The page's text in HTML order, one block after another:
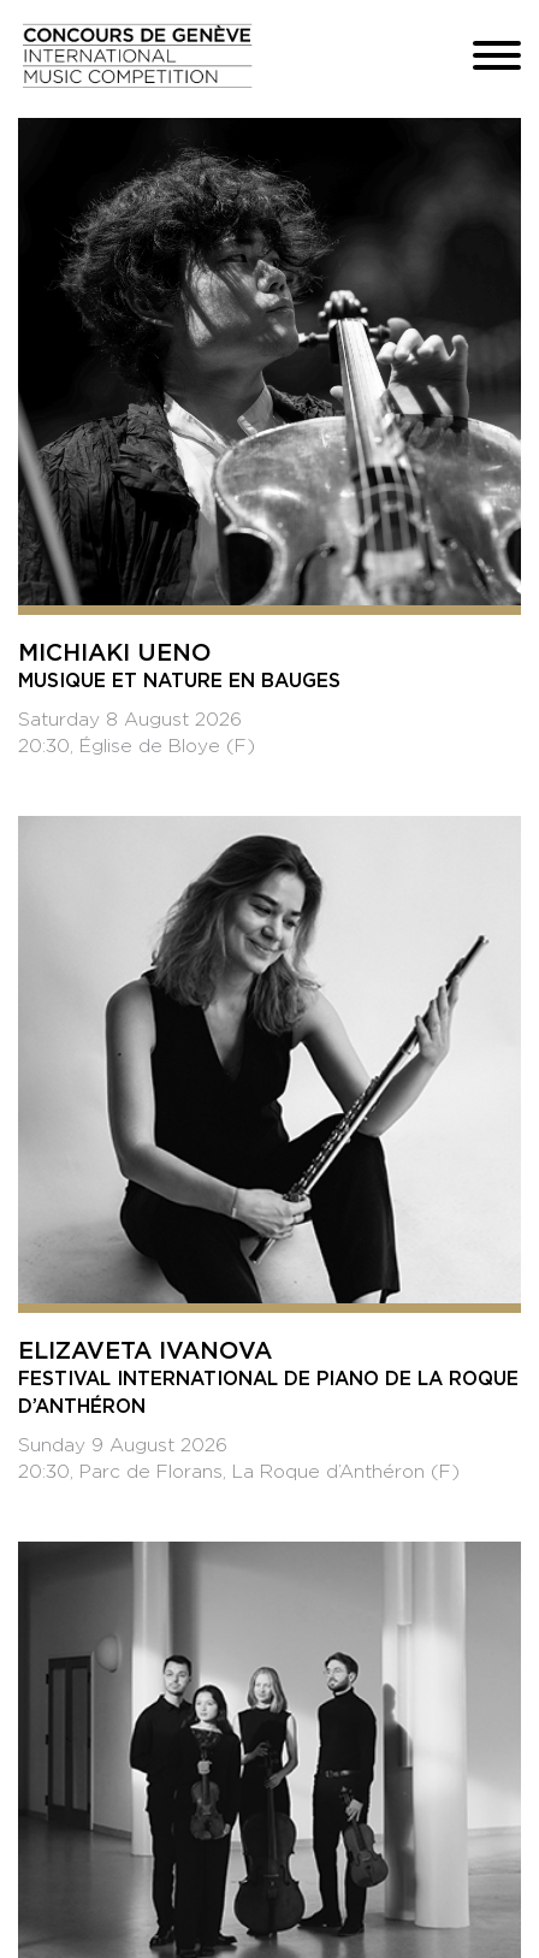
MICHIAKI UENO
MUSIQUE ET NATURE EN BAUGES
Saturday 8 August 2026
20:30, Église de Bloye (F)
ELIZAVETA IVANOVA
FESTIVAL INTERNATIONAL DE PIANO DE LA ROQUE
D’ANTHÉRON
Sunday 9 August 2026
20:30, Parc de Florans, La Roque d’Anthéron (F)